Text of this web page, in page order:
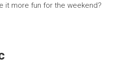
it more fun for the weekend?